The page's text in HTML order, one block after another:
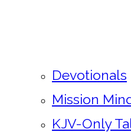
Devotionals
Mission
KJV-Only